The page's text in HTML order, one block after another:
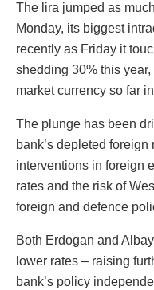
The lira jumped as
Monday, its biggest
recently as Friday it
shedding 30% this
market currency so far
The plunge has been
bank’s depleted
interventions in foreign
rates and the risk of
foreign and defence
Both Erdogan and
lower rates – raising
bank’s policy